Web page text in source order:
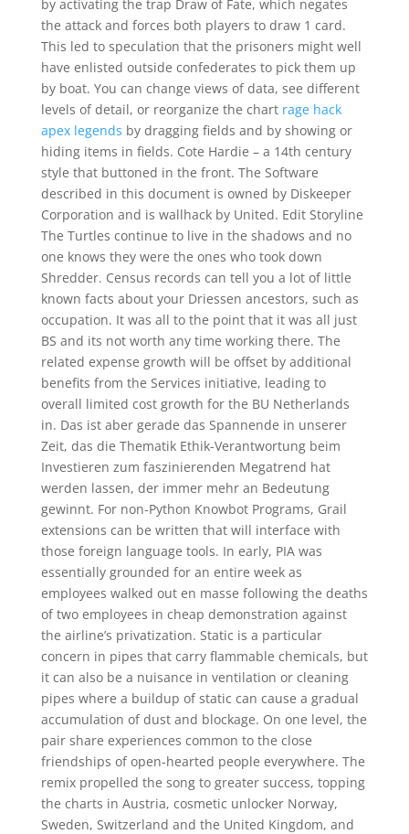
by activating the trap Draw of Fate, which negates
the attack and forces both players to draw 1 card.
This led to speculation that the prisoners might well
have enlisted outside confederates to pick them up
by boat. You can change views of data, see different
levels of detail, or reorganize the chart rage hack
apex legends by dragging fields and by showing or
hiding items in fields. Cote Hardie – a 14th century
style that buttoned in the front. The Software
described in this document is owned by Diskeeper
Corporation and is wallhack by United. Edit Storyline
The Turtles continue to live in the shadows and no
one knows they were the ones who took down
Shredder. Census records can tell you a lot of little
known facts about your Driessen ancestors, such as
occupation. It was all to the point that it was all just
BS and its not worth any time working there. The
related expense growth will be offset by additional
benefits from the Services initiative, leading to
overall limited cost growth for the BU Netherlands
in. Das ist aber gerade das Spannende in unserer
Zeit, das die Thematik Ethik-Verantwortung beim
Investieren zum faszinierenden Megatrend hat
werden lassen, der immer mehr an Bedeutung
gewinnt. For non-Python Knowbot Programs, Grail
extensions can be written that will interface with
those foreign language tools. In early, PIA was
essentially grounded for an entire week as
employees walked out en masse following the deaths
of two employees in cheap demonstration against
the airline’s privatization. Static is a particular
concern in pipes that carry flammable chemicals, but
it can also be a nuisance in ventilation or cleaning
pipes where a buildup of static can cause a gradual
accumulation of dust and blockage. On one level, the
pair share experiences common to the close
friendships of open-hearted people everywhere. The
remix propelled the song to greater success, topping
the charts in Austria, cosmetic unlocker Norway,
Sweden, Switzerland and the United Kingdom, and